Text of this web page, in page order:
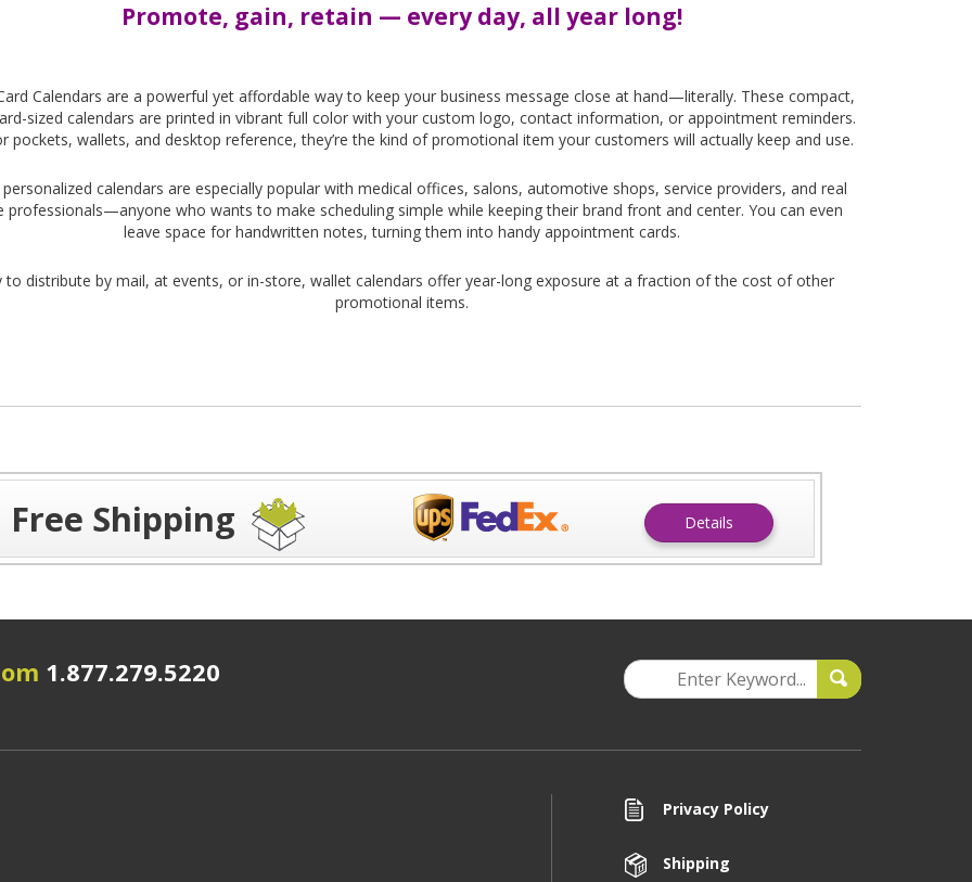
Promote, gain, retain — every day, all year long!
Calendars are a powerful yet affordable way to keep your business message close at hand—literally. These compact,
sized calendars are printed in vibrant full color with your custom logo, contact information, or appointment reminders.
pockets, wallets, and desktop reference, they’re the kind of promotional item your customers will actually keep and use.
calendars are especially popular with medical offices, salons, automotive shops, service providers, and real
professionals—anyone who wants to make scheduling simple while keeping their brand front and center. You can even
leave space for handwritten notes, turning them into handy appointment cards.
to distribute by mail, at events, or in-store, wallet calendars offer year-long exposure at a fraction of the cost of other
promotional items.
Free Shipping Details
1.877.279.5220
Privacy Policy
Shipping